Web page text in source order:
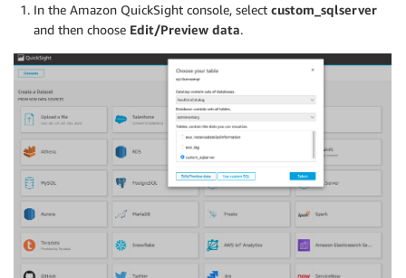
In the Amazon QuickSight console, select custom_sqlserver
and then choose Edit/Preview data.